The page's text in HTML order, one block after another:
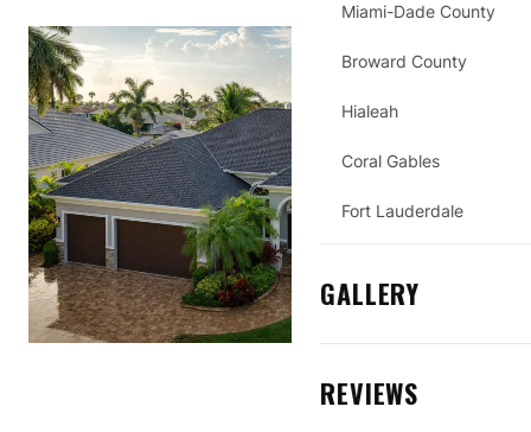
Miami-Dade County
Broward County
Hialeah
Coral Gables
Fort Lauderdale
GALLERY
REVIEWS